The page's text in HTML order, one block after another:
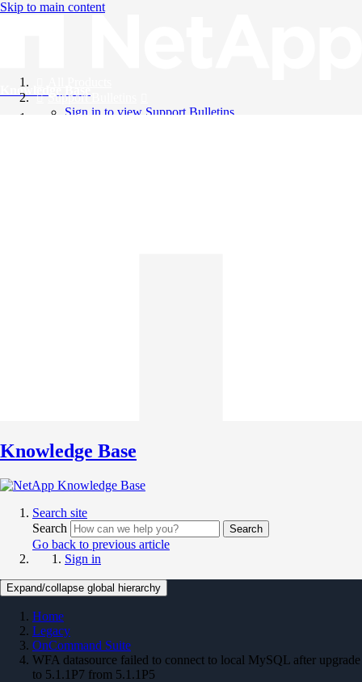
Skip to main content
Knowledge Base
Support Bulletins
Sign in to view Support Bulletins
Knowledge Base
Search site
Search
Search
Go back to previous article
Sign in
Expand/collapse global hierarchy
Home
Legacy
OnCommand Suite
WFA datasource failed to connect to local MySQL after upgrade
to 5.1.1P7 from 5.1.1P5